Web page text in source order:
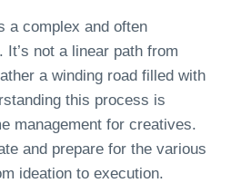
a complex and often
It’s not a linear path from
a winding road filled with
this process is
management for creatives.
and prepare for the various
ideation to execution.